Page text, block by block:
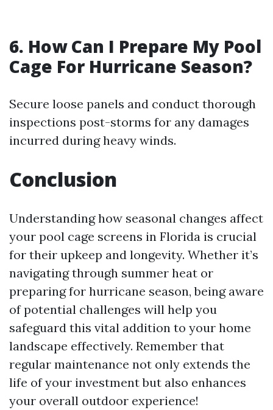
6. How Can I Prepare My Pool
Cage For Hurricane Season?
Secure loose panels and conduct thorough
inspections post-storms for any damages
incurred during heavy winds.
Conclusion
Understanding how seasonal changes affect
your pool cage screens in Florida is crucial
for their upkeep and longevity. Whether it’s
navigating through summer heat or
preparing for hurricane season, being aware
of potential challenges will help you
safeguard this vital addition to your home
landscape effectively. Remember that
regular maintenance not only extends the
life of your investment but also enhances
your overall outdoor experience!